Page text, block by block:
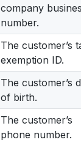
company
number.
The customer’s
exemption ID.
The customer’s
of birth.
The customer’s
phone number.